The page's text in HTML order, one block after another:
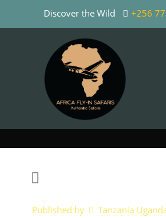
Discover the Wild +256
Published by Tanzania